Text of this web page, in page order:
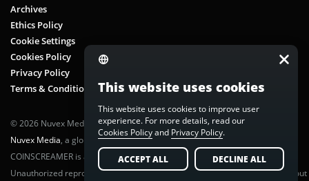
Archives
Ethics Policy
Cookie Settings
Cookies Policy
Privacy Policy
Terms & Conditions
© 2026 Nuvex Media LLC. All rights reserved. CoinScreamer is part of
Nuvex Media, a global next-gen media network.
COINSCREAMER is a registered trademark of Nuvex Media, LLC.
Unauthorized reproduction or distribution of any content is prohibited without
This website uses cookies
This website uses cookies to improve user
experience. For more details, read our
Cookies Policyand Privacy Policy.
ACCEPT ALL DECLINE ALL